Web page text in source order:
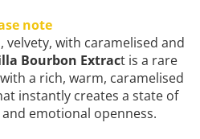
note
velvety, with caramelised and
Bourbon Extract is a rare
a rich, warm, caramelised
instantly creates a state of
emotional openness.